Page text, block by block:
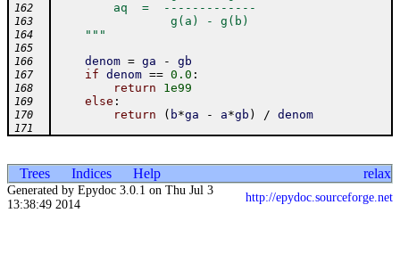
162
        aq  =  -------------
163
                g(a) - g(b)
164
    """
165
166
denom = ga - gb
167 if denom == 0.0 :
168 return 1e99
169 else :
170 return ( b*ga - a*gb ) / denom
171
Trees Indices Help relax
Generated by Epydoc 3.0.1 on Thu Jul 3
13:38:49 2014
http://epydoc.sourceforge.net